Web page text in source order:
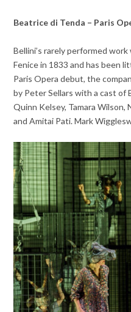
Beatrice di Tenda – Paris
Bellini’s rarely performed
Fenice in 1833 and has been
Paris Opera debut, the
by Peter Sellars with a cast of
Quinn Kelsey, Tamara Wilson,
and Amitai Pati. Mark